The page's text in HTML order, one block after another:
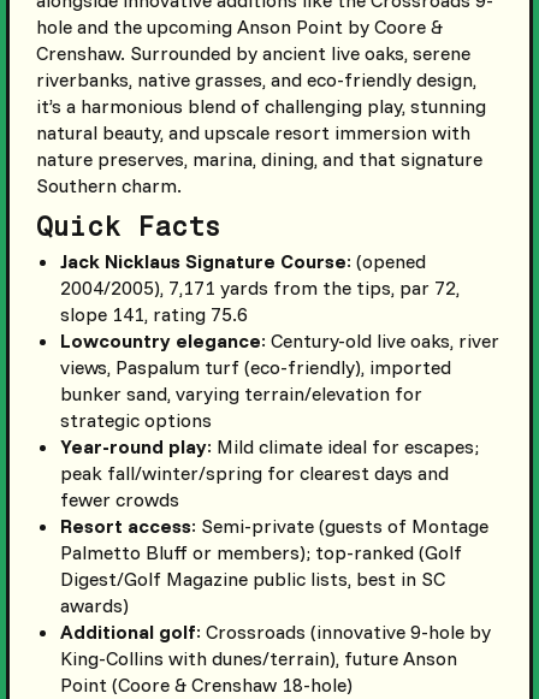
hole and the upcoming Anson Point by Coore &
Crenshaw. Surrounded by ancient live oaks, serene
riverbanks, native grasses, and eco-friendly design,
it’s a harmonious blend of challenging play, stunning
natural beauty, and upscale resort immersion with
nature preserves, marina, dining, and that signature
Southern charm.
Quick Facts
Jack Nicklaus Signature Course: (opened
2004/2005), 7,171 yards from the tips, par 72,
slope 141, rating 75.6
Lowcountry elegance: Century-old live oaks, river
views, Paspalum turf (eco-friendly), imported
bunker sand, varying terrain/elevation for
strategic options
Year-round play: Mild climate ideal for escapes;
peak fall/winter/spring for clearest days and
fewer crowds
Resort access: Semi-private (guests of Montage
Palmetto Bluff or members); top-ranked (Golf
Digest/Golf Magazine public lists, best in SC
awards)
Additional golf: Crossroads (innovative 9-hole by
King-Collins with dunes/terrain), future Anson
Point (Coore & Crenshaw 18-hole)